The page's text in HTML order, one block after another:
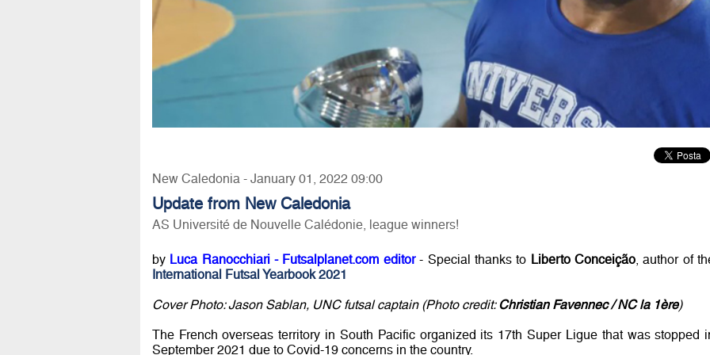
New Caledonia - January 01, 2022 09:00
Update from New Caledonia
AS Université de Nouvelle Calédonie, league winners!
by Luca Ranocchiari - Futsalplanet.com editor- Special thanks to Liberto Conceição , author of
International Futsal Yearbook 2021
Cover Photo: Jason Sablan, UNC futsal captain (Photo credit:Christian Favennec / NC la 1ère)
The French overseas territory in South Pacific organized its 17th Super Ligue that was stopped
September 2021 due to Covid-19 concerns in the country.